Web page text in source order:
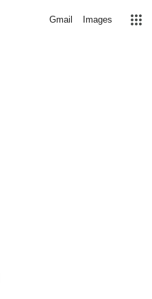
Gmail Images